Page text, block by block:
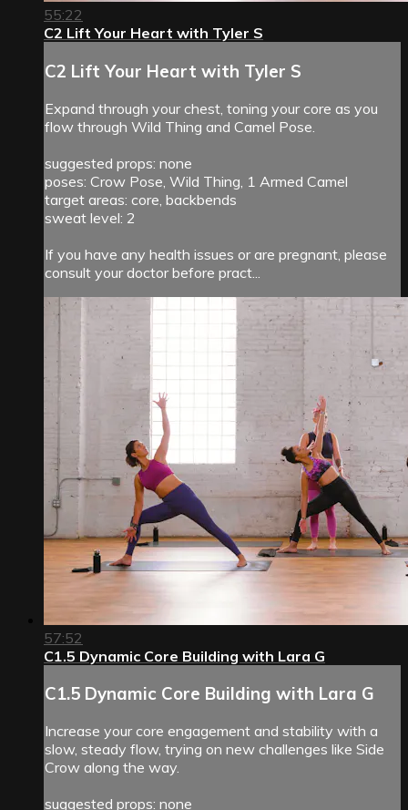
55:22
C2 Lift Your Heart with Tyler S
C2 Lift Your Heart with Tyler S
Expand through your chest, toning your core as you
flow through Wild Thing and Camel Pose.
suggested props: none
poses: Crow Pose, Wild Thing, 1 Armed Camel
target areas: core, backbends
sweat level: 2
If you have any health issues or are pregnant, please
consult your doctor before pract...
57:52
C1.5 Dynamic Core Building with Lara G
C1.5 Dynamic Core Building with Lara G
Increase your core engagement and stability with a
slow, steady flow, trying on new challenges like Side
Crow along the way.
suggested props: none